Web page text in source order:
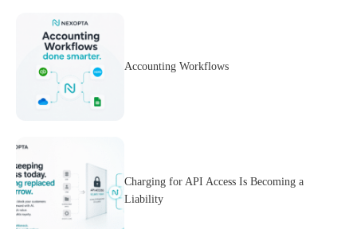
Accounting Workflows
Charging for API Access Is Becoming a
Liability